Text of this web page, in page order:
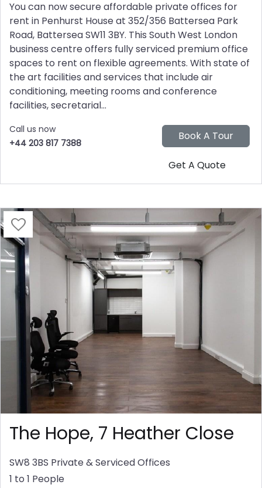
You can now secure affordable private offices for
rent in Penhurst House at 352/356 Battersea Park
Road, Battersea SW11 3BY. This South West London
business centre offers fully serviced premium office
spaces to rent on flexible agreements. With state of
the art facilities and services that include air
conditioning, meeting rooms and conference
facilities, secretarial...
Call us now
+44 203 817 7388
The Hope, 7 Heather Close
SW8 3BS Private & Serviced Offices
1 to 1 People